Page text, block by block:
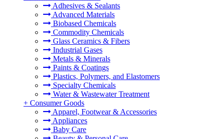
Adhesives & Sealants
Advanced Materials
Biobased Chemicals
Commodity Chemicals
Glass Ceramics & Fibers
Industrial Gases
Metals & Minerals
Paints & Coatings
Plastics, Polymers, and Elastomers
Specialty Chemicals
Water & Wastewater Treatment
+ Consumer Goods
Apparel, Footwear & Accessories
Appliances
Baby Care